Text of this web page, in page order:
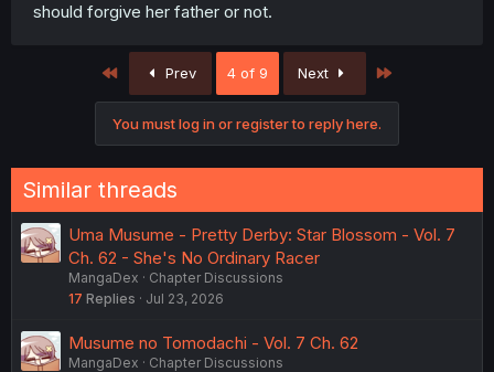
should forgive her father or not.
First Prev 4 of 9 Next
You must log in or register to reply here.
Similar threads
Uma Musume - Pretty Derby: Star Blossom - Vol. 7
Ch. 62 - She's No Ordinary Racer
MangaDex
Chapter Discussions
17 Replies Jul 23, 2026
Musume no Tomodachi - Vol. 7 Ch. 62
MangaDex
Chapter Discussions